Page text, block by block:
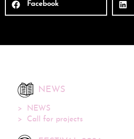
Facebook
NEWS
NEWS
Call for projects